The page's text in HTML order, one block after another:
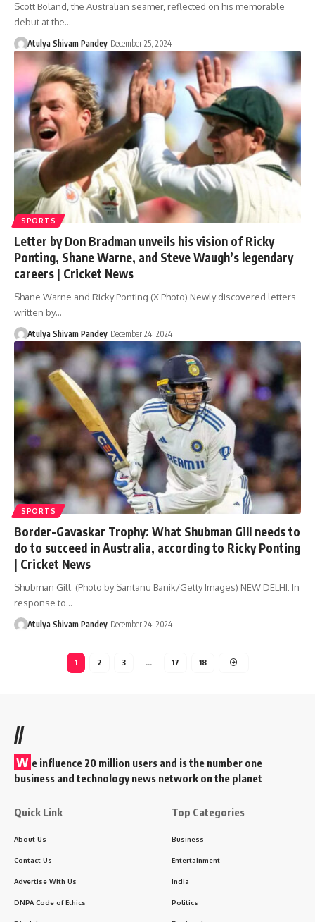
Scott Boland, the Australian seamer, reflected on his memorable
debut at the…
Atulya Shivam Pandey December 25, 2024
SPORTS
Letter by Don Bradman unveils his vision of Ricky
Ponting, Shane Warne, and Steve Waugh’s legendary
careers | Cricket News
Shane Warne and Ricky Ponting (X Photo) Newly discovered letters
written by…
Atulya Shivam Pandey December 24, 2024
SPORTS
Border-Gavaskar Trophy: What Shubman Gill needs to
do to succeed in Australia, according to Ricky Ponting
| Cricket News
Shubman Gill. (Photo by Santanu Banik/Getty Images) NEW DELHI: In
response to…
Atulya Shivam Pandey December 24, 2024
1 2 3 … 17 18
//
W e influence 20 million users and is the number one
business and technology news network on the planet
Quick Link
About Us
Contact Us
Advertise With Us
DNPA Code of Ethics
Top Categories
Business
Entertainment
India
Politics